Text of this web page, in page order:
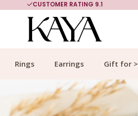
MORE THAN 700,000 SATISFIED CUSTOMERS
Rings Earrings Gift for >